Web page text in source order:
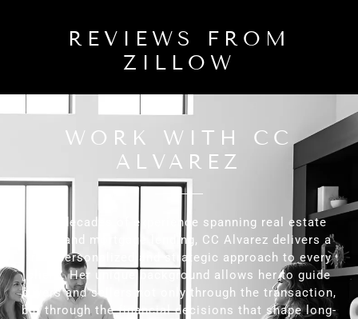
REVIEWS FROM
ZILLOW
WORK WITH CC
ALVAREZ
With decades of experience spanning real estate
sales and mortgage lending, CC Alvarez delivers a
truly personalized and strategic approach to every
client. Her unique background allows her to guide
buyers and sellers not only through the transaction,
but through the financial decisions that shape long-